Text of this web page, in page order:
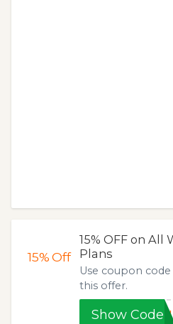
15%Off
15% OFF on All
Plans
Use coupon code
this offer.
Show Code